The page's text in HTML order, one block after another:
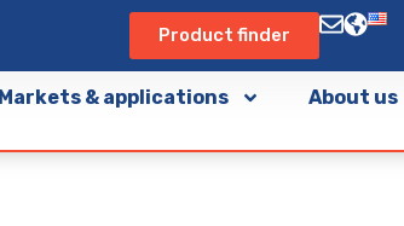
Product finder
Markets & applications About us